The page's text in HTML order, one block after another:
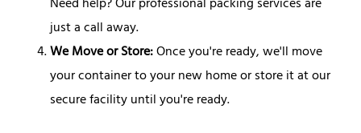
Need help? Our professional packing services are
just a call away.
We Move or Store:Once you're ready, we'll move
your container to your new home or store it at our
secure facility until you're ready.